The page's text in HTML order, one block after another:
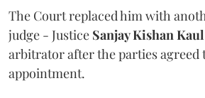
The Court replaced him with
judge - Justice Sanjay Kishan Kaul
arbitrator after the parties agreed
appointment.